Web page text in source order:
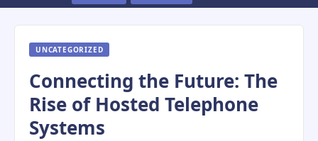
UNCATEGORIZED
Connecting the Future: The
Rise of Hosted Telephone
Systems